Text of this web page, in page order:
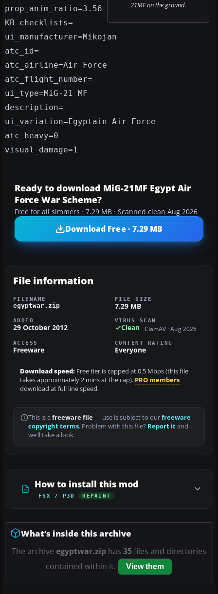
21MF on the ground.
prop_anim_ratio=3.56
KB_checklists=
ui_manufacturer=Mikojan
atc_id=
atc_airline=Air Force
atc_flight_number=
ui_type=MiG-21 MF
description=
ui_variation=Egyptain Air Force
atc_heavy=0
visual_damage=1
Ready to download MiG-21MF Egypt Air
Force War Scheme?
Free for all simmers · 7.29 MB · Scanned clean Aug 2026
Download Free · 7.29 MB
File information
FILENAME
egyptwar.zip
FILE SIZE
7.29 MB
ADDED
29 October 2012
VIRUS SCAN
Clean ClamAV · Aug 2026
ACCESS
Freeware
CONTENT RATING
Everyone
Download speed: Free tier is capped at 0.5 Mbps (this file
takes approximately 2 mins at the cap). PRO members
download at full line speed.
This is a freeware file— use is subject to ourfreeware
copyright terms. Problem with this file? Report itand
we’ll take a look.
How to install this mod
FSX / P3D REPAINT
What’s inside this archive
The archive egyptwar.zip has 35files and directories
contained within it.
View them